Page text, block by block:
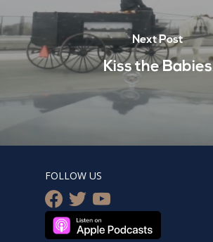
Next Post
Kiss the Babies
FOLLOW US
facebook
twitteryoutube